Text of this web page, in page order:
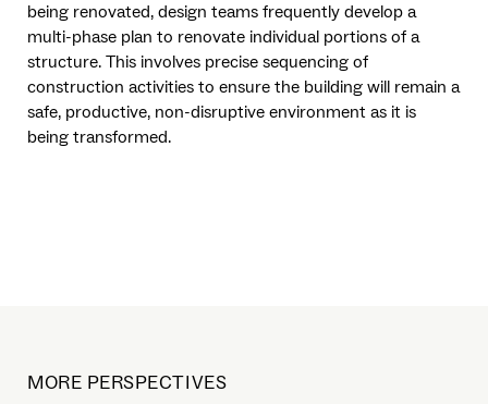
being renovated, design teams frequently develop a
multi-phase plan to renovate individual portions of a
structure. This involves precise sequencing of
construction activities to ensure the building will remain a
safe, productive, non-disruptive environment as it is
being transformed.
MORE PERSPECTIVES